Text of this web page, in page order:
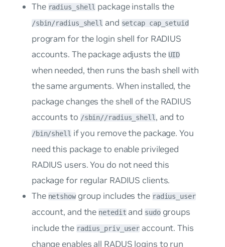
The radius_shell package installs the
/sbin/radius_shell and setcap cap_setuid
program for the login shell for RADIUS
accounts. The package adjusts the UID
when needed, then runs the bash shell with
the same arguments. When installed, the
package changes the shell of the RADIUS
accounts to /sbin//radius_shell, and to
/bin/shellif you remove the package. You
need this package to enable privileged
RADIUS users. You do not need this
package for regular RADIUS clients.
The netshowgroup includes the radius_user
account, and the neteditand sudogroups
include the radius_priv_user account. This
change enables all RADUS logins to run